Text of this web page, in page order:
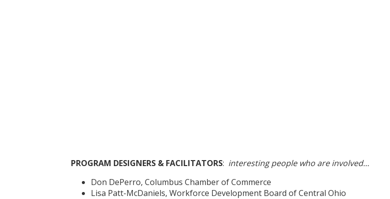
PROGRAM DESIGNERS & FACILITATORS: interesting people who are involved…
Don DePerro, Columbus Chamber of Commerce
Lisa Patt-McDaniels, Workforce Development Board of Central Ohio